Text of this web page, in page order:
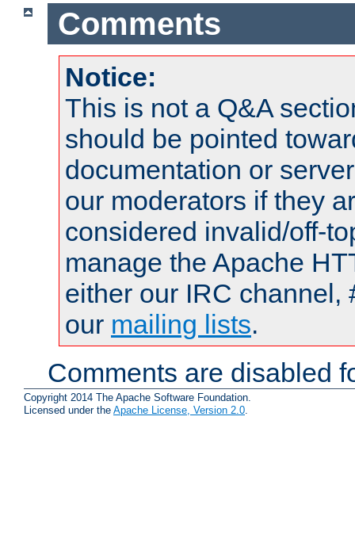
Comments
Notice:
This is not a Q&A
should be pointed
documentation or
our moderators if they
considered invalid/off-
manage the Apache
either our IRC channel,
our mailing lists.
Comments are disabled
Copyright 2014 The Apache Software Foundation.
Licensed under the Apache License, Version 2.0